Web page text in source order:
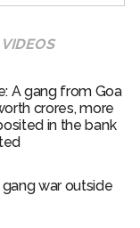
Ahmed, along
others were
subsequently
College.
spot and was
accident. The
rash driving led
VIDEOS
A gang from Goa
crores, more
in the bank
war outside